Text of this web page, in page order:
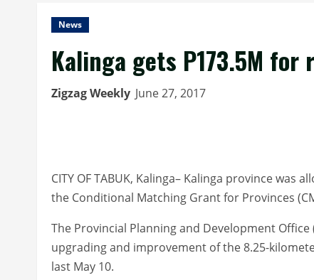
News
Kalinga gets P173.5M for
Zigzag Weekly June 27, 2017
CITY OF TABUK, Kalinga– Kalinga province
the Conditional Matching Grant for Provinces
The Provincial Planning and Development
upgrading and improvement of the 8.25-
last May 10.